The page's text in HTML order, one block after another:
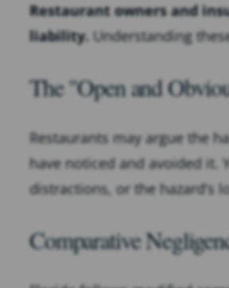
Restaurant owners and
liability. Understanding
The "Open and
Restaurants may argue the
have noticed and avoided it.
distractions, or the hazard’s
Comparative